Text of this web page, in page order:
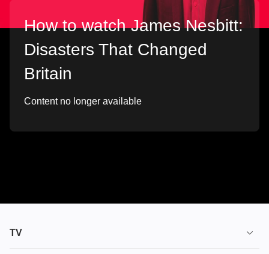
How to watch James Nesbitt:
Disasters That Changed
Britain
Content no longer available
TV